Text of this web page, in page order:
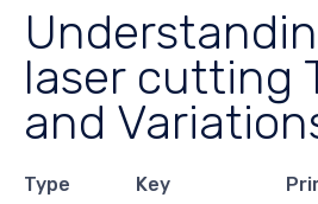
laser cutting
and
Type
Key